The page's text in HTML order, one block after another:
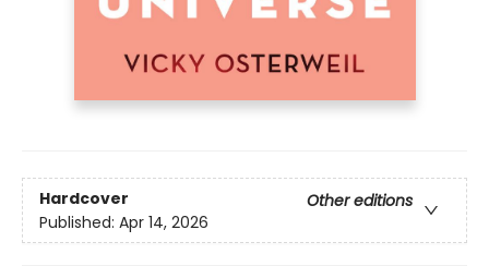
Hardcover
Other editions
Published: Apr 14, 2026